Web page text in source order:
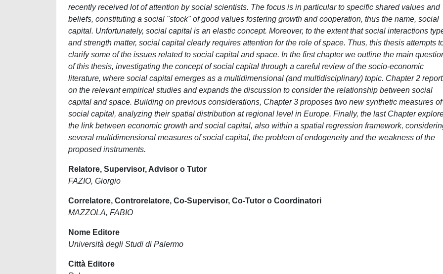
recently received lot of attention by social scientists. The focus is in particular to specific shared values and
beliefs, constituting a social "stock" of good values fostering growth and cooperation, thus the name, social
capital. Unfortunately, social capital is an elastic concept. Moreover, to the extent that social interactions
and strength matter, social capital clearly requires attention for the role of space. Thus, this thesis attempts
clarify some of the issues related to social capital and space. In the first chapter we outline the main
of this thesis, investigating the concept of social capital through a careful review of the socio-economic
literature, where social capital emerges as a multidimensional (and multidisciplinary) topic. Chapter 2
on the relevant empirical studies and expands the discussion to consider the relationship between social
capital and space. Building on previous considerations, Chapter 3 proposes two new synthetic measures of
social capital, analyzing their spatial distribution at regional level in Europe. Finally, the last Chapter
the link between economic growth and social capital, also within a spatial regression framework,
several multidimensional measures of social capital, the problem of endogeneity and the weakness of the
proposed instruments.
Relatore, Supervisor, Advisor o Tutor
FAZIO, Giorgio
Correlatore, Controrelatore, Co-Supervisor, Co-Tutor o Coordinatori
MAZZOLA, FABIO
Nome Editore
Università degli Studi di Palermo
Città Editore